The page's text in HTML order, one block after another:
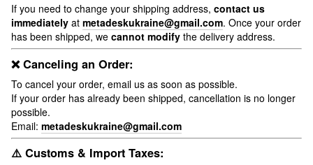
If you need to change your shipping address, contact us
immediately at metadeskukraine@gmail.com. Once your order
has been shipped, we cannot modify the delivery address.
❌ Canceling an Order:
To cancel your order, email us as soon as possible.
If your order has already been shipped, cancellation is no longer
possible.
Email: metadeskukraine@gmail.com
⚠️ Customs & Import Taxes: